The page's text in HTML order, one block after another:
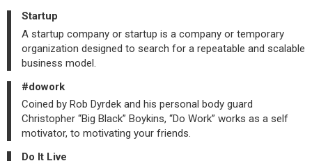
Startup
A startup company or startup is a company or temporary
organization designed to search for a repeatable and scalable
business model.
#dowork
Coined by Rob Dyrdek and his personal body guard
Christopher “Big Black” Boykins, “Do Work” works as a self
motivator, to motivating your friends.
Do It Live